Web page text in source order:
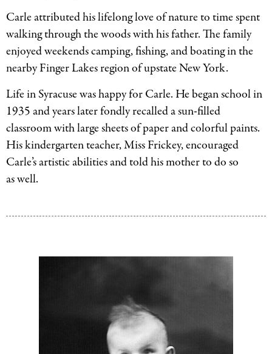
Carle attributed his lifelong love of nature to time spent
walking through the woods with his father. The family
enjoyed weekends camping, fishing, and boating in the
nearby Finger Lakes region of upstate New York.
Life in Syracuse was happy for Carle. He began school in
1935 and years later fondly recalled a sun-filled
classroom with large sheets of paper and colorful paints.
His kindergarten teacher, Miss Frickey, encouraged
Carle’s artistic abilities and told his mother to do so
as well.